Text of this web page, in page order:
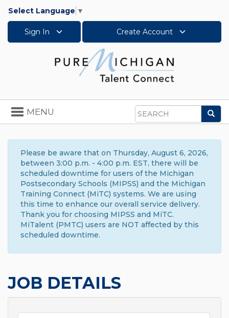
Select Language ▼
Sign In Create Account
Search
Toggle
navigation
MENU
Please be aware that on Thursday, August 6, 2026,
between 3:00 p.m. - 4:00 p.m. EST, there will be
scheduled downtime for users of the Michigan
Postsecondary Schools (MIPSS) and the Michigan
Training Connect (MiTC) systems. We are using
this time to enhance our overall service delivery.
Thank you for choosing MIPSS and MiTC.
MiTalent (PMTC) users are NOT affected by this
scheduled downtime.
JOB DETAILS